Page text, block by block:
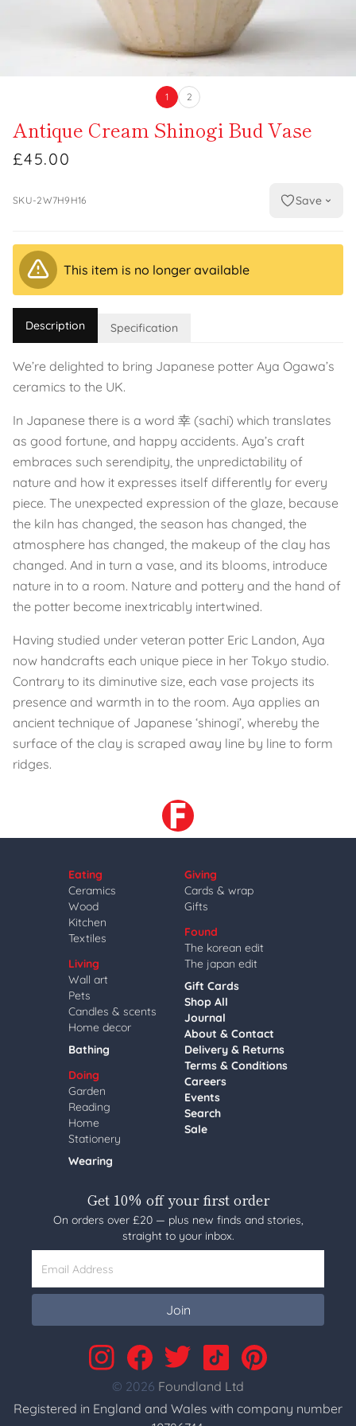
1 2
Antique Cream Shinogi Bud Vase
£45.00
SKU-2W7H9H16 Save
This item is no longer available
Description Specification
We’re delighted to bring Japanese potter Aya Ogawa’s
ceramics to the UK.
In Japanese there is a word 幸 (sachi) which translates
as good fortune, and happy accidents. Aya’s craft
embraces such serendipity, the unpredictability of
nature and how it expresses itself differently for every
piece. The unexpected expression of the glaze, because
the kiln has changed, the season has changed, the
atmosphere has changed, the makeup of the clay has
changed. And in turn a vase, and its blooms, introduce
nature in to a room. Nature and pottery and the hand of
the potter become inextricably intertwined.
Having studied under veteran potter Eric Landon, Aya
now handcrafts each unique piece in her Tokyo studio.
Contrary to its diminutive size, each vase projects its
presence and warmth in to the room. Aya applies an
ancient technique of Japanese ‘shinogi’, whereby the
surface of the clay is scraped away line by line to form
ridges.
Eating
Ceramics
Wood
Kitchen
Textiles
Living
Wall art
Pets
Candles & scents
Home decor
Bathing
Doing
Garden
Reading
Home
Stationery
Wearing
Giving
Cards & wrap
Gifts
Found
The korean edit
The japan edit
Gift Cards
Shop All
Journal
About & Contact
Delivery & Returns
Terms & Conditions
Careers
Events
Search
Sale
Get 10% off your first order
On orders over £20 — plus new finds and stories,
straight to your inbox.
Email Address
Join
© 2026 Foundland Ltd
Registered in England and Wales with company number